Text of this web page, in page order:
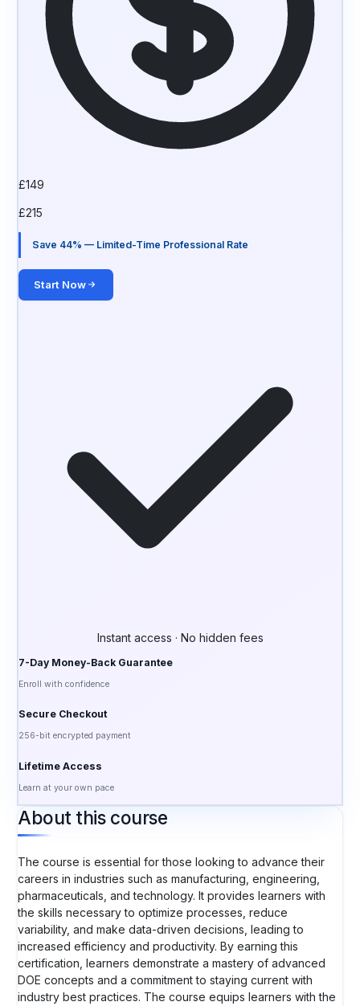
£149
£215
Save 44% — Limited-Time Professional Rate
Start Now
Instant access · No hidden fees
7-Day Money-Back Guarantee
Enroll with confidence
Secure Checkout
256-bit encrypted payment
Lifetime Access
Learn at your own pace
About this course
The course is essential for those looking to advance their
careers in industries such as manufacturing, engineering,
pharmaceuticals, and technology. It provides learners with
the skills necessary to optimize processes, reduce
variability, and make data-driven decisions, leading to
increased efficiency and productivity. By earning this
certification, learners demonstrate a mastery of advanced
DOE concepts and a commitment to staying current with
industry best practices. The course equips learners with the